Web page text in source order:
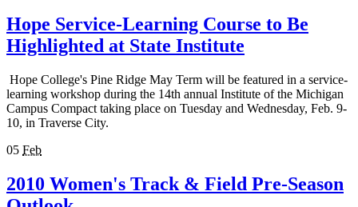
Hope Service-Learning Course to Be
Highlighted at State Institute
Hope College's Pine Ridge May Term will be featured in a service-
learning workshop during the 14th annual Institute of the Michigan
Campus Compact taking place on Tuesday and Wednesday, Feb. 9-
10, in Traverse City.
05 Feb
2010 Women's Track & Field Pre-Season